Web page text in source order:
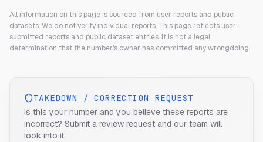
All information on this page is sourced from user reports and public
datasets. We do not verify individual reports. This page reflects user-
submitted reports and public dataset entries. It is not a legal
determination that the number's owner has committed any wrongdoing.
TAKEDOWN / CORRECTION REQUEST
Is this your number and you believe these reports are
incorrect? Submit a review request and our team will
look into it.